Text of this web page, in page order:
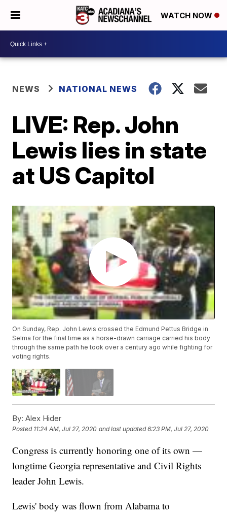
WATCH NOW
NEWS NATIONAL NEWS
LIVE: Rep. John
Lewis lies in state
at US Capitol
On Sunday, Rep. John Lewis crossed the Edmund Pettus Bridge in
Selma for the final time as a horse-drawn carriage carried his body
through the same path he took over a century ago while fighting for
voting rights.
By: Alex Hider
Posted 11:24 AM, Jul 27, 2020 and last updated 6:23 PM, Jul 27, 2020
Congress is currently honoring one of its own —
longtime Georgia representative and Civil Rights
leader John Lewis.
Lewis' body was flown from Alabama to